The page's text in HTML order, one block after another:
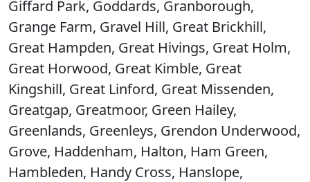
Giffard Park, Goddards, Granborough,
Grange Farm, Gravel Hill, Great Brickhill,
Great Hampden, Great Hivings, Great Holm,
Great Horwood, Great Kimble, Great
Kingshill, Great Linford, Great Missenden,
Greatgap, Greatmoor, Green Hailey,
Greenlands, Greenleys, Grendon Underwood,
Grove, Haddenham, Halton, Ham Green,
Hambleden, Handy Cross, Hanslope,